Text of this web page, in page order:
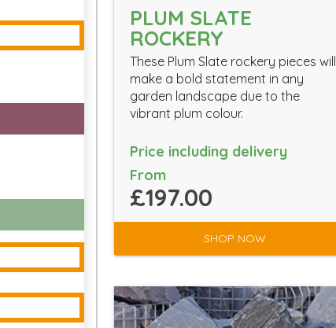
PLUM SLATE
ROCKERY
These Plum Slate rockery pieces will
make a bold statement in any
garden landscape due to the
vibrant plum colour.
Price including delivery
From
£197.00
SHOP NOW